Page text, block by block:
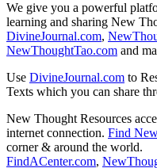
We give you a powerful
learning and sharing New
DivineJournal.com,
NewThoughtTao.com and
Use DivineJournal.com to
Texts which you can share
New Thought Resources
internet connection. Find
corner & around the world.
FindACenter.com,